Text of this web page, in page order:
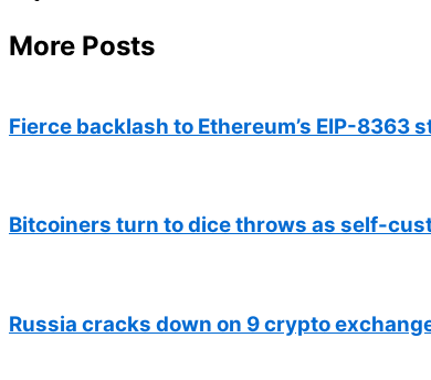
More Posts
Fierce backlash to Ethereum’s EIP-8363
Bitcoiners turn to dice throws as self-
Russia cracks down on 9 crypto